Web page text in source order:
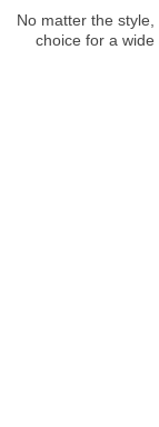
No matter the
choice for a wide